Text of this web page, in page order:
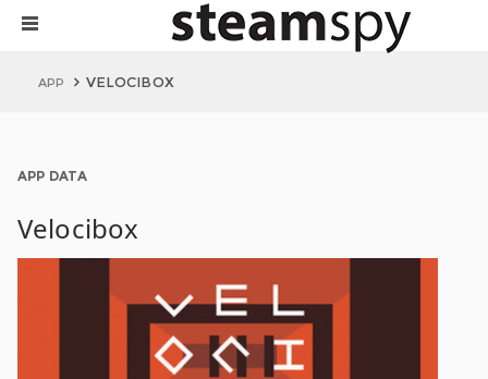
APP VELOCIBOX
APP DATA
Velocibox